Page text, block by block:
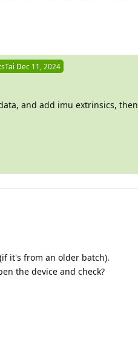
Dec 11, 2024
and add imu extrinsics, then
it's from an older batch).
the device and check?